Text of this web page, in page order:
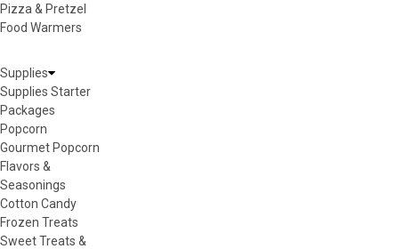
Pizza & Pretzel
Food Warmers
Supplies
Supplies Starter
Packages
Popcorn
Gourmet Popcorn
Flavors &
Seasonings
Cotton Candy
Frozen Treats
Sweet Treats &